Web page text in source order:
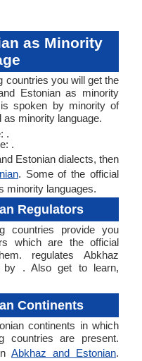
as Minority
countries you will get the
Estonian as minority
spoken by minority of
as minority language.
.
.
Estonian dialects, then
. Some of the official
minority languages.
Regulators
countries provide you
which are the official
regulates Abkhaz
by . Also get to learn,
Continents
continents in which
countries are present.
Abkhaz and Estonian.